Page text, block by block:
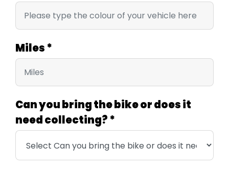
Miles *
Can you bring the bike or does it
need collecting? *